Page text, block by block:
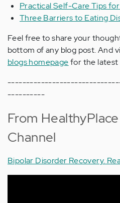
Practical Self-Care Tips
Three Barriers to Eating
Feel free to share your
bottom of any blog post. And
blogs homepagefor the latest
----------
From
Channel
Bipolar Disorder Recovery.